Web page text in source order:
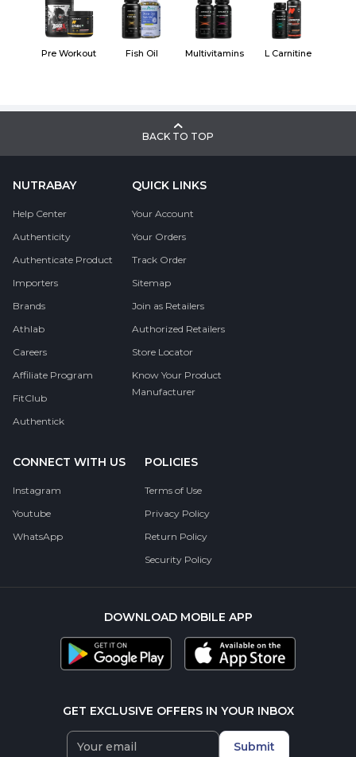
Pre Workout Fish Oil Multivitamins L Carnitine
BACK TO TOP
NUTRABAY
Help Center
Authenticity
Authenticate Product
Importers
Brands
Athlab
Careers
Affiliate Program
FitClub
Authentick
QUICK LINKS
Your Account
Your Orders
Track Order
Sitemap
Join as Retailers
Authorized Retailers
Store Locator
Know Your Product
Manufacturer
CONNECT WITH US
Instagram
Youtube
WhatsApp
POLICIES
Terms of Use
Privacy Policy
Return Policy
Security Policy
DOWNLOAD MOBILE APP
GET EXCLUSIVE OFFERS IN YOUR INBOX
Submit